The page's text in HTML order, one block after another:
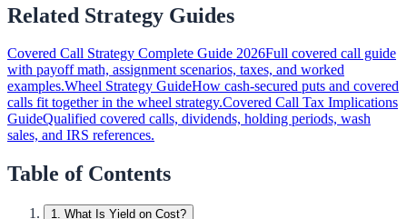
Related Strategy Guides
Covered Call Strategy Complete Guide 2026Full covered call guide
with payoff math, assignment scenarios, taxes, and worked
examples.Wheel Strategy GuideHow cash-secured puts and covered
calls fit together in the wheel strategy.Covered Call Tax Implications
GuideQualified covered calls, dividends, holding periods, wash
sales, and IRS references.
Table of Contents
1. What Is Yield on Cost?